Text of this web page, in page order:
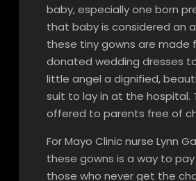
baby, especially one born
that baby is considered an
these tiny gowns are made
donated wedding dresses
little angel a dignified,
suit to lay in at the hospital.
offered to parents free of
For Mayo Clinic nurse Lynn
these gowns is a way to
those who never get the